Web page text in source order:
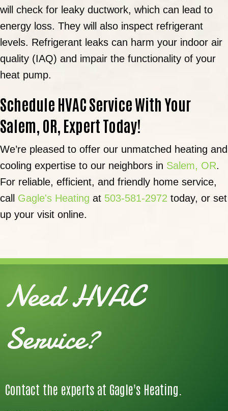
will check for leaky ductwork, which can lead to
energy loss. They will also inspect refrigerant
levels. Refrigerant leaks can harm your indoor air
quality (IAQ) and impair the functionality of your
heat pump.
Schedule HVAC Service With Your
Salem, OR , Expert Today!
We’re pleased to offer our unmatched heating and
cooling expertise to our neighbors in Salem, OR.
For reliable, efficient, and friendly home service,
call Gagle's Heating at 503-581-2972 today, or set
up your visit online.
Need HVAC
Service?
Contact the experts at Gagle's Heating.